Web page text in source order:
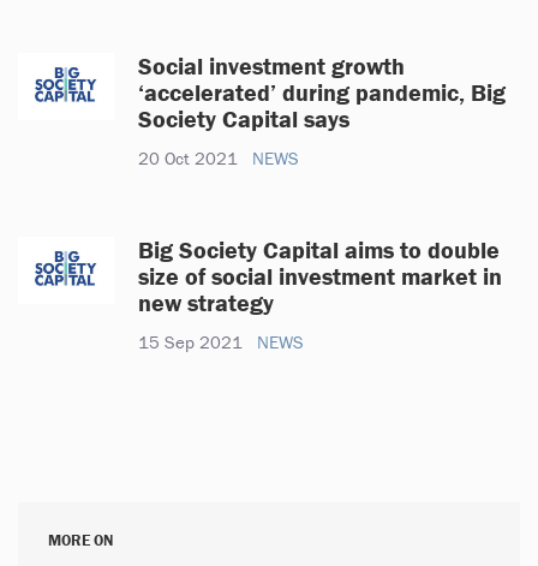
Social investment growth
‘accelerated’ during pandemic, Big
Society Capital says
20 Oct 2021 NEWS
Big Society Capital aims to double
size of social investment market in
new strategy
15 Sep 2021 NEWS
MORE ON